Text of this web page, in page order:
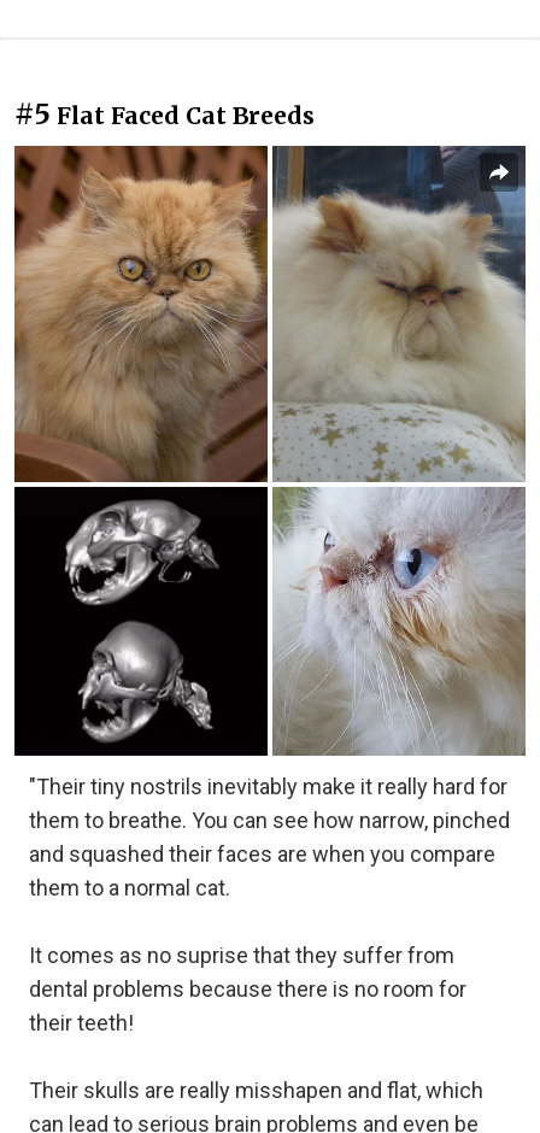
#5 Flat Faced Cat Breeds
"Their tiny nostrils inevitably make it really hard for
them to breathe. You can see how narrow, pinched
and squashed their faces are when you compare
them to a normal cat.
It comes as no suprise that they suffer from
dental problems because there is no room for
their teeth!
Their skulls are really misshapen and flat, which
can lead to serious brain problems and even be